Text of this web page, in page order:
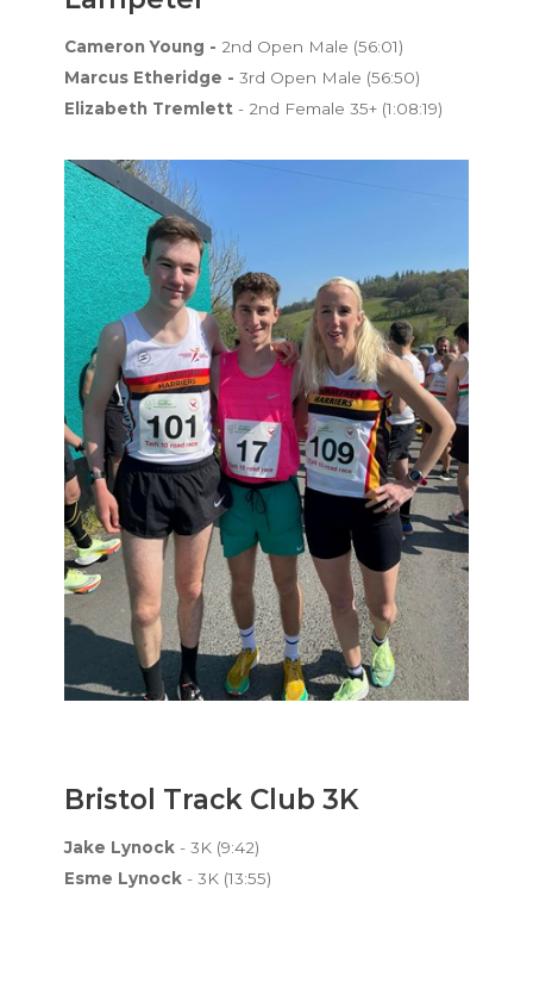
Cameron Young - 2nd Open Male (56:01)
Marcus Etheridge - 3rd Open Male (56:50)
Elizabeth Tremlett- 2nd Female 35+ (1:08:19)
Bristol Track Club 3K
Jake Lynock- 3K (9:42)
Esme Lynock- 3K (13:55)